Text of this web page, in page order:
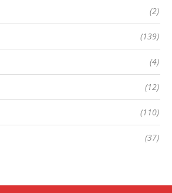
(2)
(139)
(4)
(12)
(110)
(37)